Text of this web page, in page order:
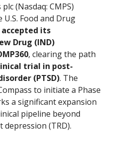
(Nasdaq: CMPS)
Food and Drug
accepted its
Drug (IND)
, clearing the path
trial in post-
(PTSD). The
to initiate a Phase
a significant expansion
pipeline beyond
(TRD).